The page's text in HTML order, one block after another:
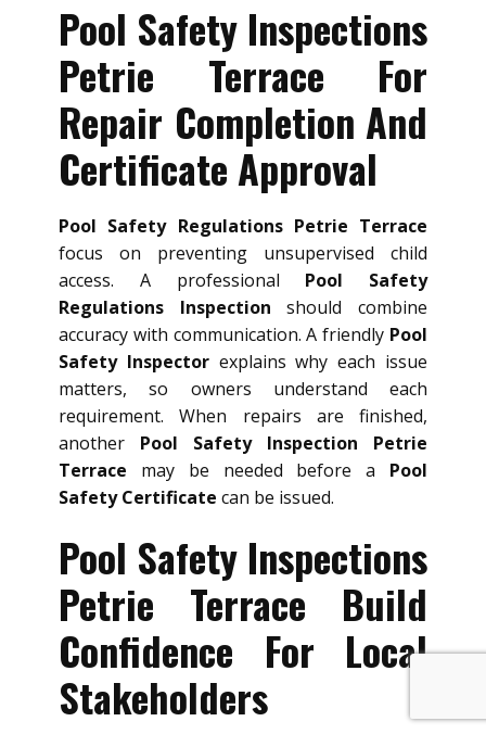
Pool Safety Inspections
Petrie Terrace For
Repair Completion And
Certificate Approval
Pool Safety Regulations Petrie Terrace
focus on preventing unsupervised child
access. A professional Pool Safety
Regulations Inspection should combine
accuracy with communication. A friendly Pool
Safety Inspectorexplains why each issue
matters, so owners understand each
requirement. When repairs are finished,
another Pool Safety Inspection Petrie
Terrace may be needed before a Pool
Safety Certificate can be issued.
Pool Safety Inspections
Petrie Terrace Build
Confidence For Local
Stakeholders